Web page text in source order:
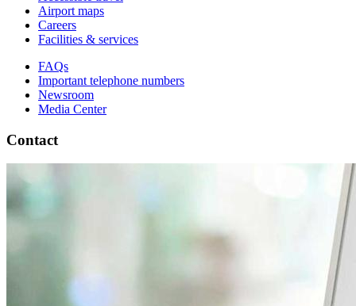
Airport maps
Careers
Facilities & services
FAQs
Important telephone numbers
Newsroom
Media Center
Contact